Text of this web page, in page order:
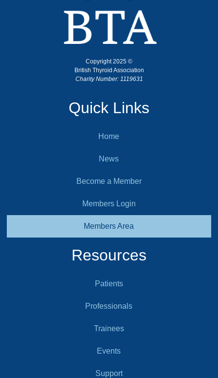
Copyright 2025 ©
British Thyroid Association
Charity Number: 1119631
Quick Links
Home
News
Become a Member
Members Login
Members Area
Resources
Patients
Professionals
Trainees
Events
Support